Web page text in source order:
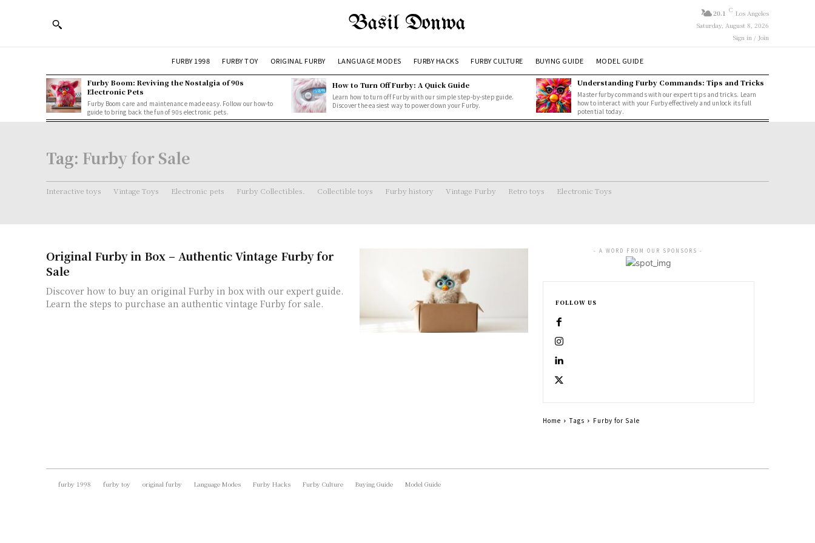
Basil Donwa 20.1 C Los Angeles
Saturday, August 8, 2026
Sign in / Join
FURBY 1998 FURBY TOY ORIGINAL FURBY LANGUAGE MODES FURBY HACKS FURBY CULTURE BUYING GUIDE MODEL GUIDE
Furby Boom: Reviving the Nostalgia of 90s
Electronic Pets
Furby Boom care and maintenance made easy. Follow our how-to
guide to bring back the fun of 90s electronic pets.
How to Turn Off Furby: A Quick Guide
Learn how to turn off Furby with our simple step-by-step guide.
Discover the easiest way to power down your Furby.
Understanding Furby Commands: Tips and Tricks
Master furby commands with our expert tips and tricks. Learn
how to interact with your Furby effectively and unlock its full
potential today.
Tag: Furby for Sale
Interactive toys Vintage Toys Electronic pets Furby Collectibles. Collectible toys Furby history Vintage Furby Retro toys Electronic Toys
Original Furby in Box – Authentic Vintage Furby for
Sale
Discover how to buy an original Furby in box with our expert guide.
Learn the steps to purchase an authentic vintage Furby for sale.
- A WORD FROM OUR SPONSORS -
FOLLOW US
Home Tags Furby for Sale
furby 1998 furby toy original furby Language Modes Furby Hacks Furby Culture Buying Guide Model Guide